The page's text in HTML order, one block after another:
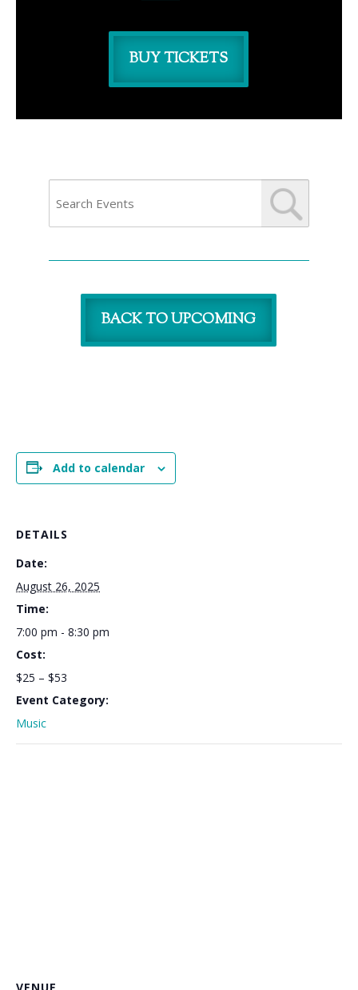
BUY TICKETS
BACK TO UPCOMING
Add to calendar
DETAILS
Date:
August 26, 2025
Time:
7:00 pm - 8:30 pm
Cost:
$25 – $53
Event Category:
Music
VENUE